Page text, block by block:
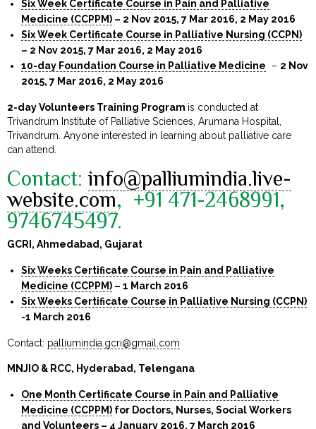
Six Week Certificate Course in Pain and Palliative
Medicine (CCPPM) – 2 Nov 2015, 7 Mar 2016, 2 May 2016
Six Week Certificate Course in Palliative Nursing (CCPN)
– 2 Nov 2015, 7 Mar 2016, 2 May 2016
10-day Foundation Course in Palliative Medicine – 2 Nov
2015, 7 Mar 2016, 2 May 2016
2-day Volunteers Training Program is conducted at
Trivandrum Institute of Palliative Sciences, Arumana Hospital,
Trivandrum. Anyone interested in learning about palliative care
can attend.
Contact:info@palliumindia.live-
website.com, +91 471-2468991,
9746745497.
GCRI, Ahmedabad, Gujarat
Six Weeks Certificate Course in Pain and Palliative
Medicine (CCPPM) – 1 March 2016
Six Weeks Certificate Course in Palliative Nursing (CCPN)
-1 March 2016
Contact: palliumindia.gcri@gmail.com
MNJIO & RCC, Hyderabad, Telengana
One Month Certificate Course in Pain and Palliative
Medicine (CCPPM) for Doctors, Nurses, Social Workers
and Volunteers – 4 January 2016, 7 March 2016